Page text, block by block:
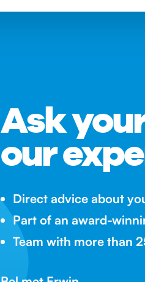
Ask
our
Direct advice about
Part of an award-
Team with more than